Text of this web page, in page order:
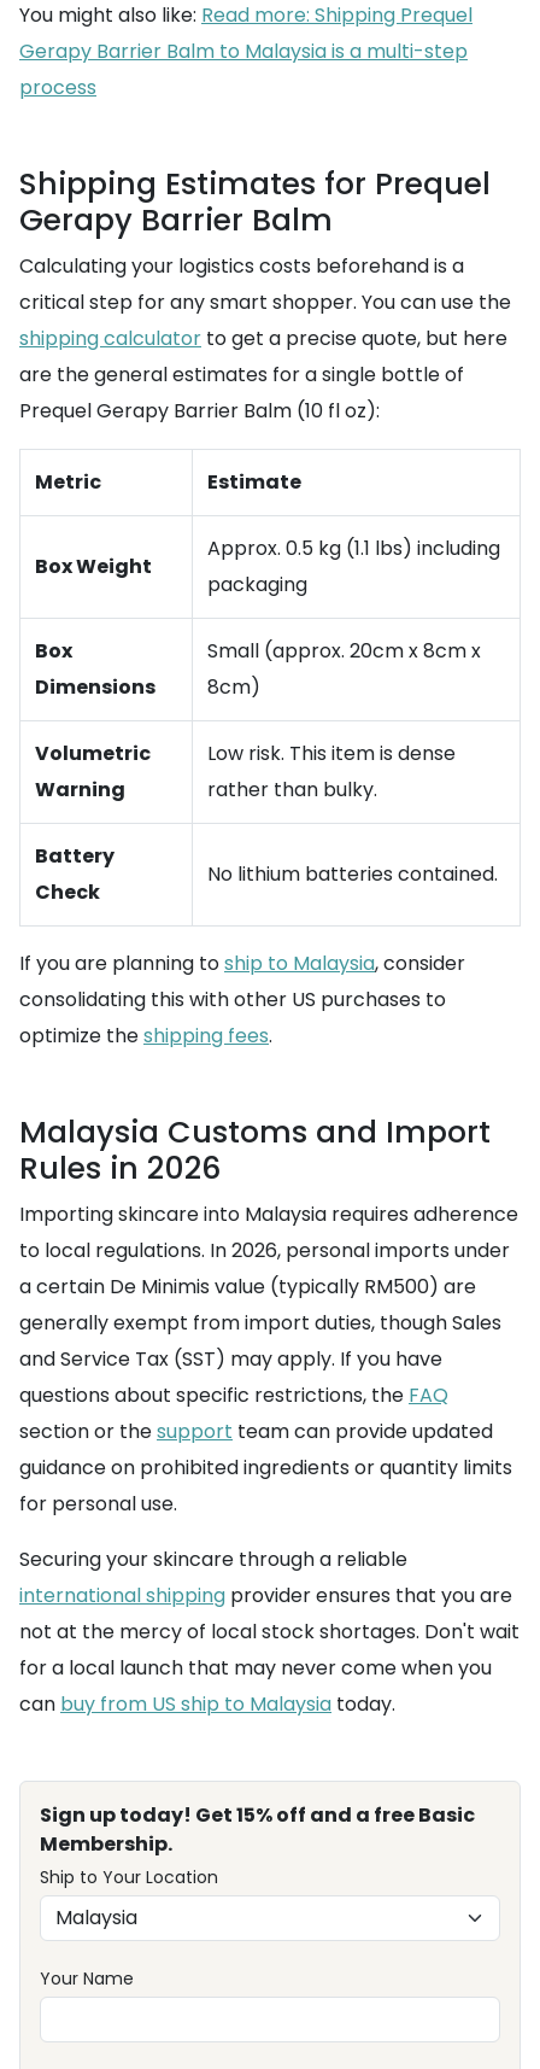
You might also like: Read more: Shipping Prequel
Gerapy Barrier Balm to Malaysia is a multi-step
process
Shipping Estimates for Prequel
Gerapy Barrier Balm
Calculating your logistics costs beforehand is a
critical step for any smart shopper. You can use the
shipping calculator to get a precise quote, but here
are the general estimates for a single bottle of
Prequel Gerapy Barrier Balm (10 fl oz):
Metric Estimate
Box Weight
Approx. 0.5 kg (1.1 lbs) including
packaging
Box
Dimensions
Small (approx. 20cm x 8cm x
8cm)
Volumetric
Warning
Low risk. This item is dense
rather than bulky.
Battery
Check
No lithium batteries contained.
If you are planning toship to Malaysia, consider
consolidating this with other US purchases to
optimize theshipping fees.
Malaysia Customs and Import
Rules in 2026
Importing skincare into Malaysia requires adherence
to local regulations. In 2026, personal imports under
a certain De Minimis value (typically RM500) are
generally exempt from import duties, though Sales
and Service Tax (SST) may apply. If you have
questions about specific restrictions, the FAQ
section or thesupport team can provide updated
guidance on prohibited ingredients or quantity limits
for personal use.
Securing your skincare through a reliable
international shipping provider ensures that you are
not at the mercy of local stock shortages. Don't wait
for a local launch that may never come when you
can buy from US ship to Malaysia today.
Sign up today! Get 15% off and a free Basic
Membership.
Ship to Your Location
Your Name